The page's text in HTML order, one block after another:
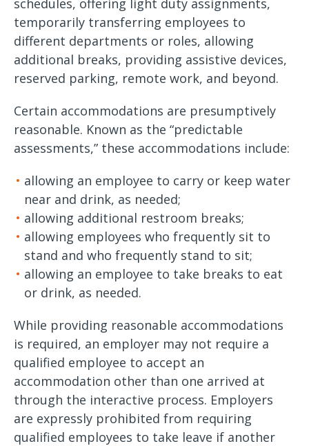
schedules, offering light duty assignments,
temporarily transferring employees to
different departments or roles, allowing
additional breaks, providing assistive devices,
reserved parking, remote work, and beyond.
Certain accommodations are presumptively
reasonable. Known as the “predictable
assessments,” these accommodations include:
allowing an employee to carry or keep water
near and drink, as needed;
allowing additional restroom breaks;
allowing employees who frequently sit to
stand and who frequently stand to sit;
allowing an employee to take breaks to eat
or drink, as needed.
While providing reasonable accommodations
is required, an employer may not require a
qualified employee to accept an
accommodation other than one arrived at
through the interactive process. Employers
are expressly prohibited from requiring
qualified employees to take leave if another